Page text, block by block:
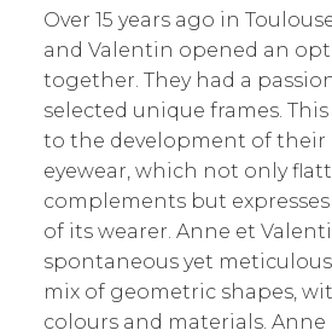
Over 15 years ago in
and Valentin opened an
together. They had a
selected unique frames.
to the development of their
eyewear, which not only
complements but
of its wearer. Anne et
spontaneous yet
mix of geometric shapes,
colours and materials.